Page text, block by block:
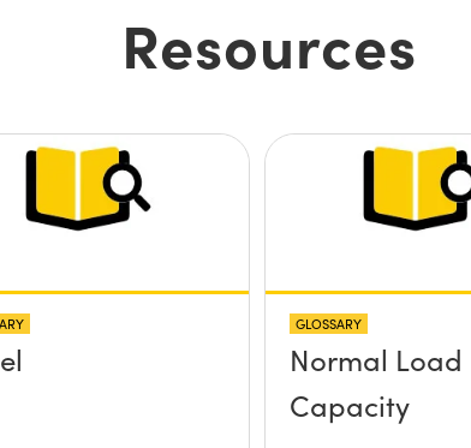
Resources
GLOSSARY
Normal Load
Capacity